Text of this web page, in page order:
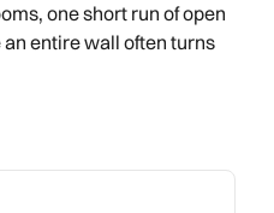
one short run of open
entire wall often turns